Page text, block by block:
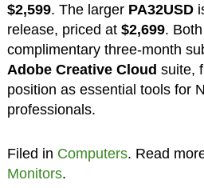
$2,599. The larger PA32USD
release, priced at $2,699.
complimentary three-month
Adobe Creative Cloud suite,
position as essential tools for
professionals.
Filed in Computers. Read
Monitors.